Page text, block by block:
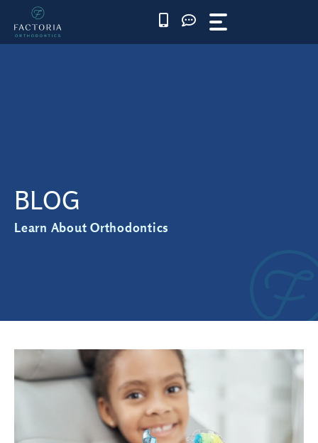
content
BLOG
Learn About Orthodontics
PAGE PAGE PAGE